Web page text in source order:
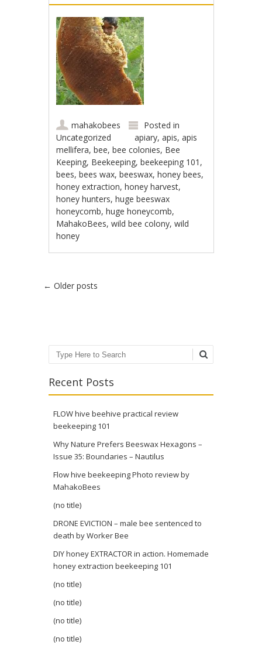
mahakobees
Posted in
Uncategorized
apiary,apis,apis
mellifera,bee,bee colonies, Bee
Keeping, Beekeeping,beekeeping 101 ,
bees,bees wax,beeswax,honey bees,
honey extraction,honey harvest,
honey hunters,huge beeswax
honeycomb,huge honeycomb,
MahakoBees,wild bee colony,wild
honey
Post navigation
← Older posts
Search
Recent Posts
FLOW hive beehive practical review
beekeeping 101
Why Nature Prefers Beeswax Hexagons –
Issue 35: Boundaries – Nautilus
Flow hive beekeeping Photo review by
MahakoBees
(no title)
DRONE EVICTION – male bee sentenced to
death by Worker Bee
DIY honey EXTRACTOR in action. Homemade
honey extraction beekeeping 101
(no title)
(no title)
(no title)
(no title)